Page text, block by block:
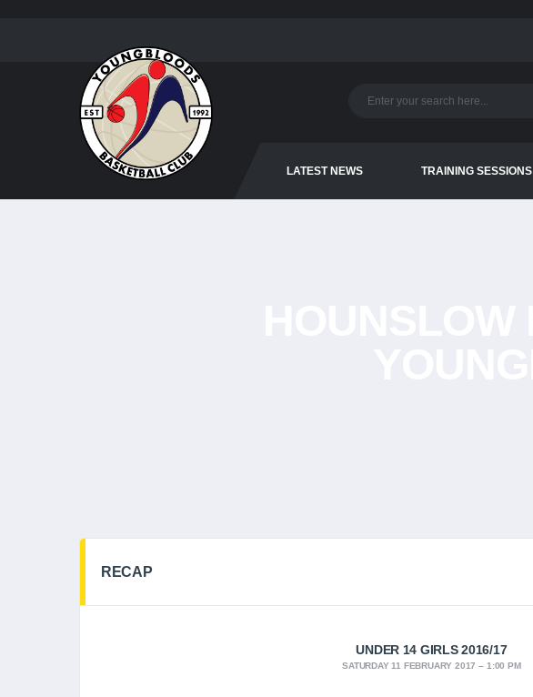
LATEST NEWS TRAINING SESSIONS
RECAP
UNDER 14 GIRLS 2016/17
SATURDAY 11 FEBRUARY 2017 1:00 PM